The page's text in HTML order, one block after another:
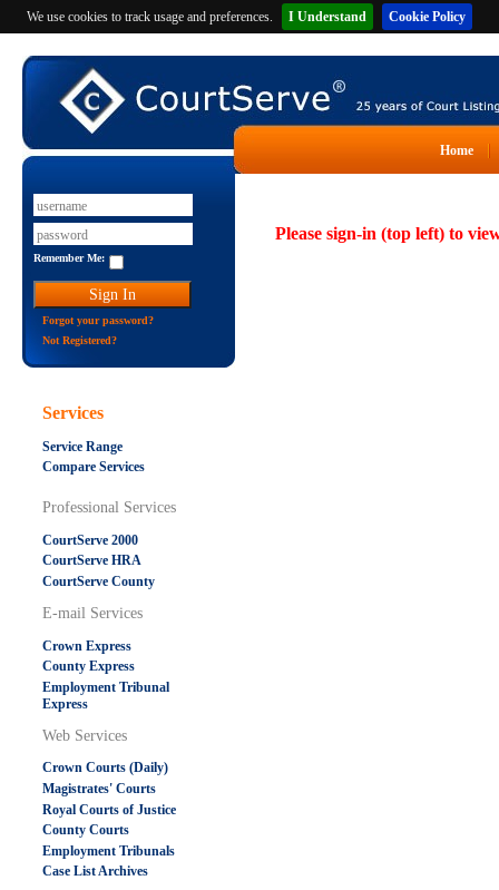
We use cookies to track usage and preferences. I Understand Cookie Policy
Home
Remember Me:
Forgot your password?
Not Registered?
Services
Service Range
Compare Services
Professional Services
CourtServe 2000
CourtServe HRA
CourtServe County
E-mail Services
Crown Express
County Express
Employment Tribunal
Express
Web Services
Crown Courts (Daily)
Magistrates' Courts
Royal Courts of Justice
County Courts
Employment Tribunals
Case List Archives
Please sign-in (top left) to